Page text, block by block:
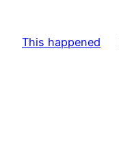
This happened